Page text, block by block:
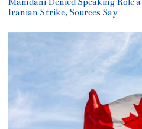
Iranian Strike, Sources Say